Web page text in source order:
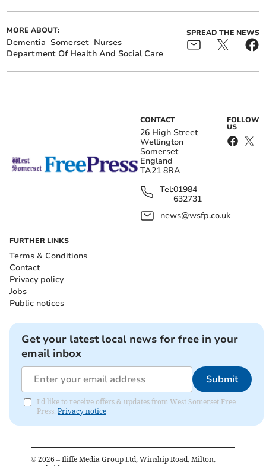
MORE ABOUT:
Dementia Somerset Nurses
Department Of Health And Social Care
SPREAD THE NEWS
CONTACT
26 High Street
Wellington
Somerset
England
TA21 8RA
Tel:01984
632731
news@wsfp.co.uk
FOLLOW
US
FURTHER LINKS
Terms & Conditions
Contact
Privacy policy
Jobs
Public notices
Get your latest local news for free in your
email inbox
Submit
I'd like to receive offers & updates from West Somerset Free
Press. Privacy notice
© 2026 – Iliffe Media Group Ltd, Winship Road, Milton,